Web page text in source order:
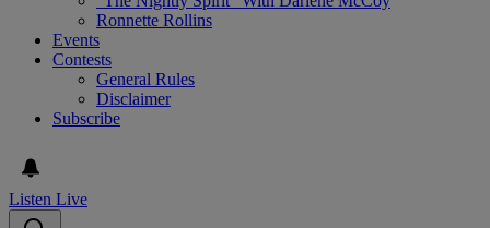
Ronnette Rollins
Events
Contests
General Rules
Disclaimer
Subscribe
Listen Live